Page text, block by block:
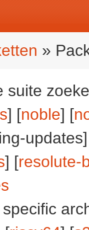
»
suite
] [noble] [
] [resolute-